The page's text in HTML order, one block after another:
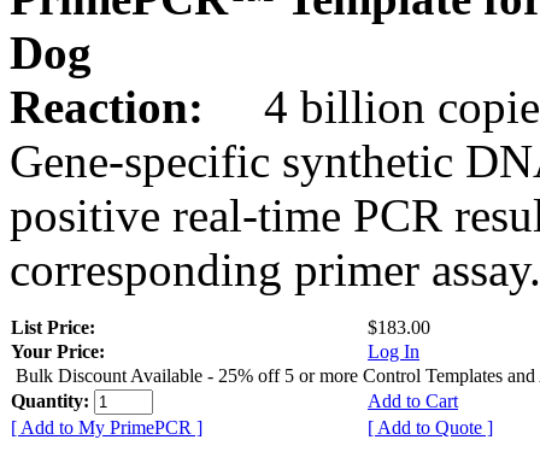
Dog
Reaction:
4 billion
Gene-specific synthetic
positive real-time PCR
corresponding primer assay.
List Price:
$183.00
Your Price:
Log In
Bulk Discount Available - 25% off 5 or more Control Templates and
Quantity:
Add to Cart
[ Add to My PrimePCR ]
[ Add to Quote ]